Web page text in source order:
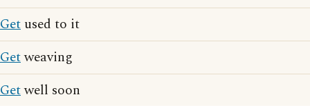
Get used to it
Getweaving
Getwell soon